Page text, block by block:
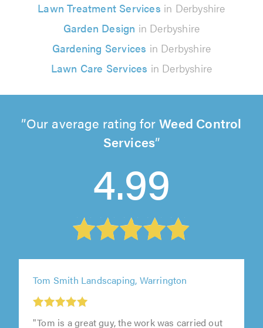
Lawn Treatment Services in Derbyshire
Garden Design in Derbyshire
Gardening Services in Derbyshire
Lawn Care Services in Derbyshire
Our average rating forWeed Control
Services
4.99
Tom Smith Landscaping, Warrington